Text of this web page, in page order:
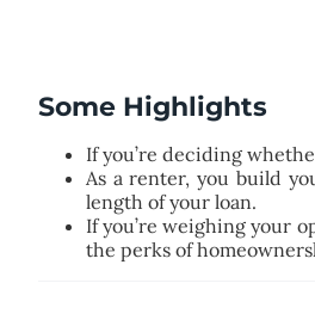
Some Highlights
If you’re deciding
As a renter, you build
length of your loan.
If you’re weighing your
the perks of